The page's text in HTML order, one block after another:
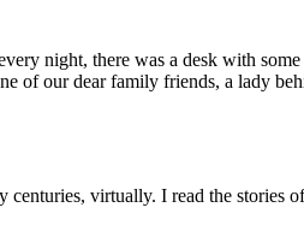
night, there was a desk with
of our dear family friends, a lady
virtually. I read the